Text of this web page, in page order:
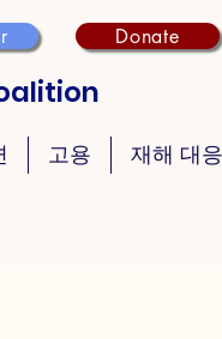
Donate
고용 재해 대응